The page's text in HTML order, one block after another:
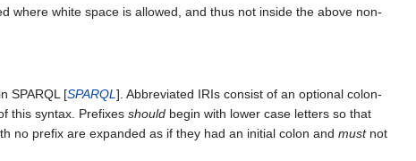
where white space is allowed, and thus not inside the above non-
SPARQL [SPARQL ]. Abbreviated IRIs consist of an optional colon-
this syntax. Prefixes should begin with lower case letters so that
no prefix are expanded as if they had an initial colon and mustnot